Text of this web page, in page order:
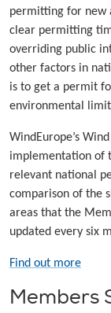
permitting for new
clear permitting
overriding public
other factors in
is to get a permit
environmental
WindEurope’s
implementation of
relevant national
comparison of the
areas that the
updated every six
Find out more
Members